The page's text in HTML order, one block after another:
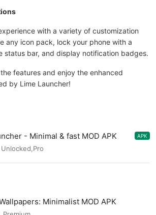
with a variety of customization
any icon pack, lock your phone with a
status bar, and display notification badges.
features and enjoy the enhanced
by Lime Launcher!
- Minimal & fast MOD APK
APK
Unlocked,Pro
Minimalist MOD APK